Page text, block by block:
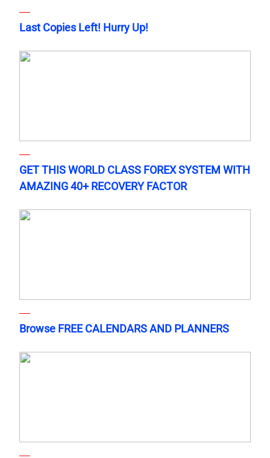
Last Copies Left! Hurry Up!
GET THIS WORLD CLASS FOREX SYSTEM WITH
AMAZING 40+ RECOVERY FACTOR
Browse FREE CALENDARS AND PLANNERS